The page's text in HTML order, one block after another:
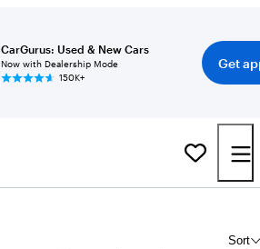
CarGurus: Used & New Cars
Now with Dealership Mode
150K+
Get
Sort